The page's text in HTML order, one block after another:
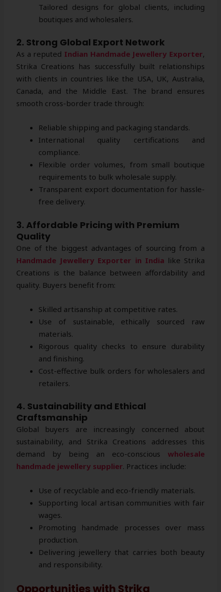
Tailored designs for global clients, including
boutiques and wholesalers.
2. Strong Global Export Network
As a reputed Indian Handmade Jewellery Exporter,
Strika Creations has successfully built relationships
with clients in countries like the USA, UK, Australia,
Canada, and the Middle East. The brand ensures
smooth cross-border trade through:
Reliable shipping and packaging standards.
International quality certifications and
compliance.
Flexible order volumes, from small boutique
requirements to bulk wholesale supply.
Transparent export documentation for hassle-
free delivery.
3. Affordable Pricing with Premium
Quality
One of the biggest advantages of sourcing from a
Handmade Jewellery Exporter in India like Strika
Creations is the balance between affordability and
quality. Buyers benefit from:
Skilled artisanship at competitive rates.
Use of sustainable, ethically sourced raw
materials.
Rigorous quality checks to ensure durability
and finishing.
Cost-effective bulk orders for wholesalers and
retailers.
4. Sustainability and Ethical
Craftsmanship
Global buyers are increasingly concerned about
sustainability, and Strika Creations addresses this
demand by being an eco-conscious wholesale
handmade jewellery supplier. Practices include:
Use of recyclable and eco-friendly materials.
Supporting local artisan communities with fair
wages.
Promoting handmade processes over mass
production.
Delivering jewellery that carries both beauty
and responsibility.
Opportunities with Strika